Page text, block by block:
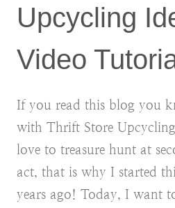
Upcycling
Video
If you read this blog you
with Thrift Store
love to treasure hunt at
act, that is why I started
years ago! Today, I want